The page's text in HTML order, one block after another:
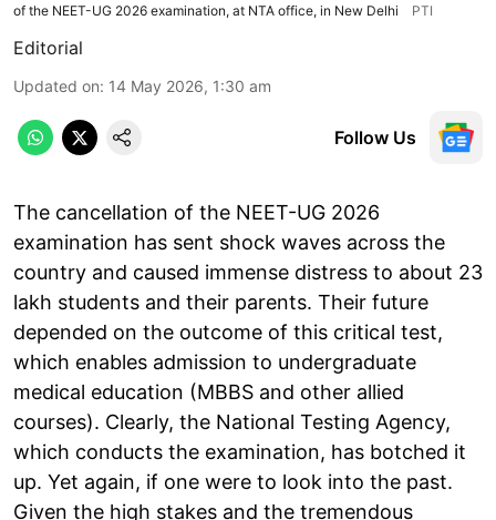
of the NEET-UG 2026 examination, at NTA office, in New Delhi
PTI
Editorial
Updated on: 14 May 2026, 1:30 am
Follow Us
The cancellation of the NEET-UG 2026
examination has sent shock waves across the
country and caused immense distress to about 23
lakh students and their parents. Their future
depended on the outcome of this critical test,
which enables admission to undergraduate
medical education (MBBS and other allied
courses). Clearly, the National Testing Agency,
which conducts the examination, has botched it
up. Yet again, if one were to look into the past.
Given the high stakes and the tremendous